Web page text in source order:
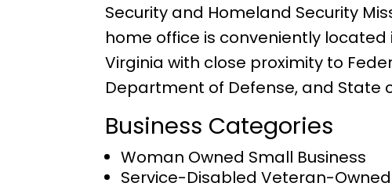
Security and Homeland Security
home office is conveniently located
Virginia with close proximity to
Department of Defense, and State
Business Categories
Woman Owned Small Business
Service-Disabled Veteran-